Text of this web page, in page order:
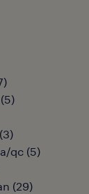
)
(5)
(3)
qc (5)
(29)